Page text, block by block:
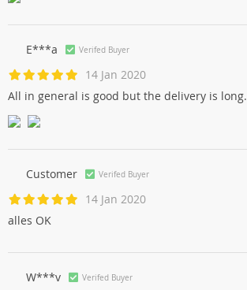
E***a Verifed Buyer
14 Jan 2020
All in general is good but the delivery is long.
Customer Verifed Buyer
14 Jan 2020
alles OK
W***v Verifed Buyer